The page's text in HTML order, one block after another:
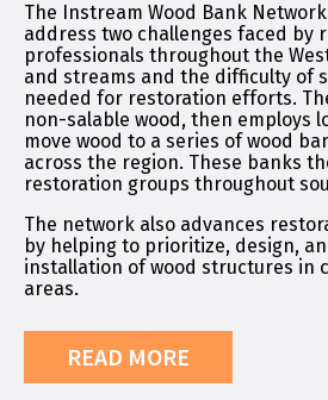
The Instream Wood Bank
address two challenges faced by
professionals throughout the
and streams and the difficulty of
needed for restoration efforts.
non-salable wood, then employs
move wood to a series of wood
across the region. These banks
restoration groups throughout
The network also advances
by helping to prioritize, design,
installation of wood structures in
areas.
READ MORE